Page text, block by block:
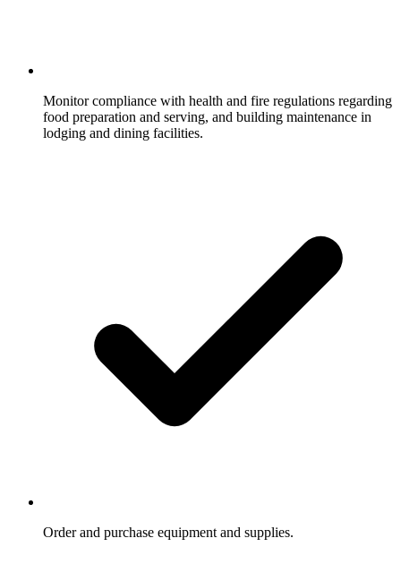
Monitor compliance with health and fire regulations regarding
food preparation and serving, and building maintenance in
lodging and dining facilities.
Order and purchase equipment and supplies.